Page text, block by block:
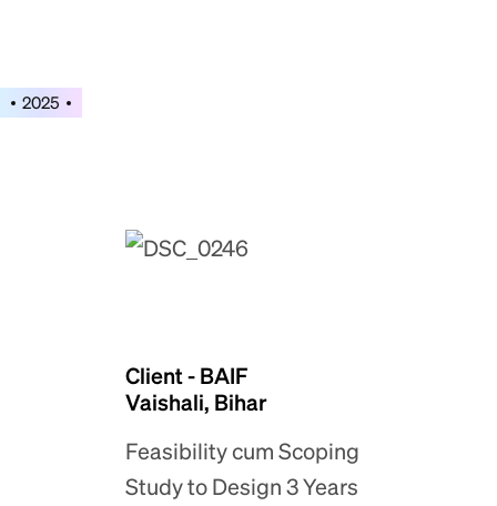
2025
Client - BAIF
Vaishali, Bihar
Feasibility cum Scoping
Study to Design 3 Years